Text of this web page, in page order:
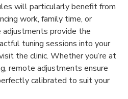
will particularly benefit from
work, family time, or
provide the
tuning sessions into your
the clinic. Whether you’re at
remote adjustments ensure
calibrated to suit your